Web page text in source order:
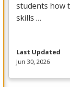
students how
skills …
Last Updated
Jun 30, 2026